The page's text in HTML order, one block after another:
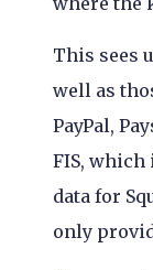
This sees
well as
PayPal,
FIS, which
data for
only